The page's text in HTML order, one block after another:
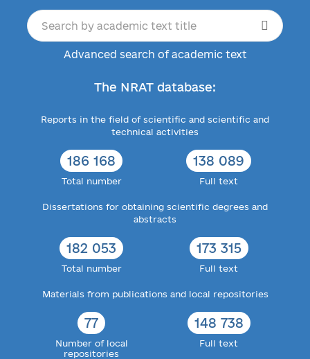
Advanced search of academic text
The NRAT database:
Reports in the field of scientific and scientific and
technical activities
186 168
Total number
138 089
Full text
Dissertations for obtaining scientific degrees and
abstracts
182 053
Total number
173 315
Full text
Materials from publications and local repositories
77
Number of local
repositories
148 738
Full text